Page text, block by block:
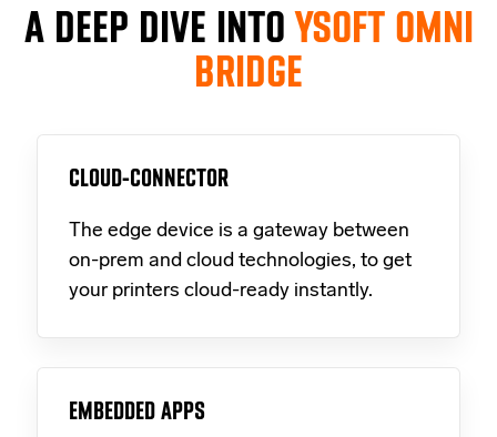
A DEEP DIVE INTOYSOFT OMNI
BRIDGE
CLOUD-CONNECTOR
The edge device is a gateway between
on-prem and cloud technologies, to get
your printers cloud-ready instantly.
EMBEDDED APPS